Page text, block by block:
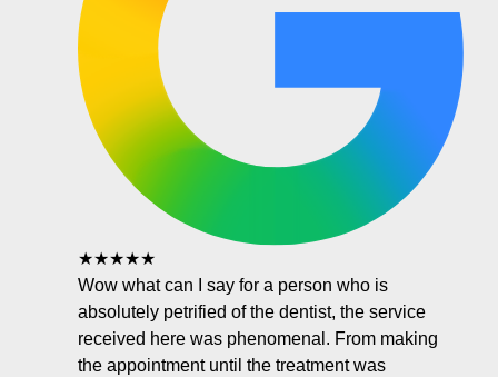
★★★★★
Wow what can I say for a person who is
absolutely petrified of the dentist, the service
received here was phenomenal. From making
the appointment until the treatment was